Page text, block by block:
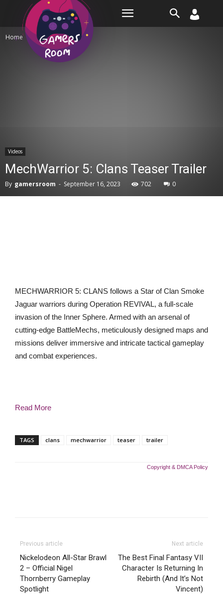
Home Videos
Videos
MechWarrior 5: Clans Teaser Trailer
By gamersroom - September 16, 2023 702 0
MECHWARRIOR 5: CLANS follows a Star of Clan Smoke
Jaguar warriors during Operation REVIVAL, a full-scale
invasion of the Inner Sphere. Armed with an arsenal of
cutting-edge BattleMechs, meticulously designed maps and
missions deliver immersive and intricate tactical gameplay
and combat experiences.
Read More
TAGS clans mechwarrior teaser trailer
Copyright & DMCA Policy
Previous article
Nickelodeon All-Star Brawl
2 – Official Nigel
Thornberry Gameplay
Spotlight
Next article
The Best Final Fantasy VII
Character Is Returning In
Rebirth (And It’s Not
Vincent)